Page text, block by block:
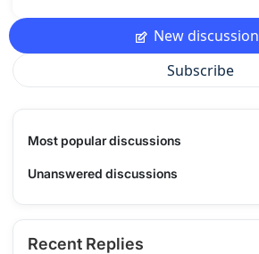
New discussion
Subscribe
Most popular discussions
Unanswered discussions
Recent Replies